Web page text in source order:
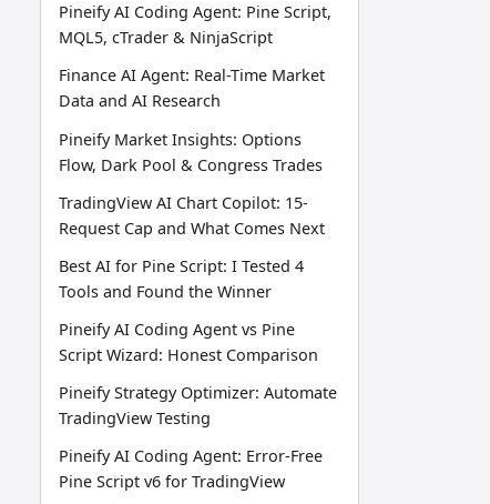
Pineify AI Coding Agent: Pine Script,
MQL5, cTrader & NinjaScript
Finance AI Agent: Real-Time Market
Data and AI Research
Pineify Market Insights: Options
Flow, Dark Pool & Congress Trades
TradingView AI Chart Copilot: 15-
Request Cap and What Comes Next
Best AI for Pine Script: I Tested 4
Tools and Found the Winner
Pineify AI Coding Agent vs Pine
Script Wizard: Honest Comparison
Pineify Strategy Optimizer: Automate
TradingView Testing
Pineify AI Coding Agent: Error-Free
Pine Script v6 for TradingView